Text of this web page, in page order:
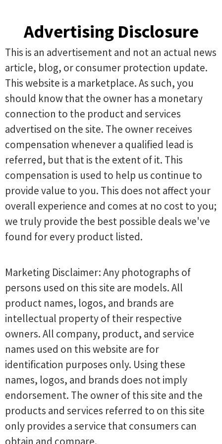
Advertising Disclosure
This is an advertisement and not an actual news
article, blog, or consumer protection update.
This website is a marketplace. As such, you
should know that the owner has a monetary
connection to the product and services
advertised on the site. The owner receives
compensation whenever a qualified lead is
referred, but that is the extent of it. This
compensation is used to help us continue to
provide value to you. This does not affect your
overall experience and comes at no cost to you;
we truly provide the best possible deals we've
found for every product listed.
Marketing Disclaimer: Any photographs of
persons used on this site are models. All
product names, logos, and brands are
intellectual property of their respective
owners. All company, product, and service
names used on this website are for
identification purposes only. Using these
names, logos, and brands does not imply
endorsement. The owner of this site and the
products and services referred to on this site
only provides a service that consumers can
obtain and compare.